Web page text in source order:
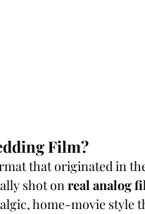
Film?
that originated in
shot on real analog
home-movie